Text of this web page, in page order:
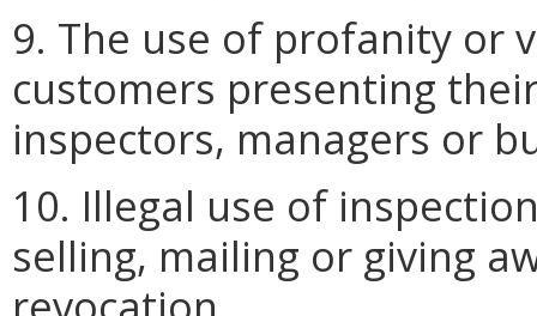
9. The use of profanity or
customers presenting
inspectors, managers or
10. Illegal use of
selling, mailing or giving